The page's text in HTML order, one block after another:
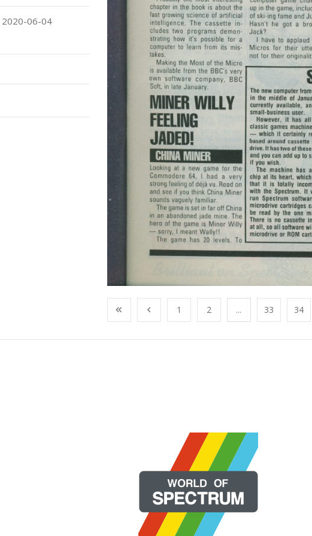
2020-06-04
1 2 ... 33 34